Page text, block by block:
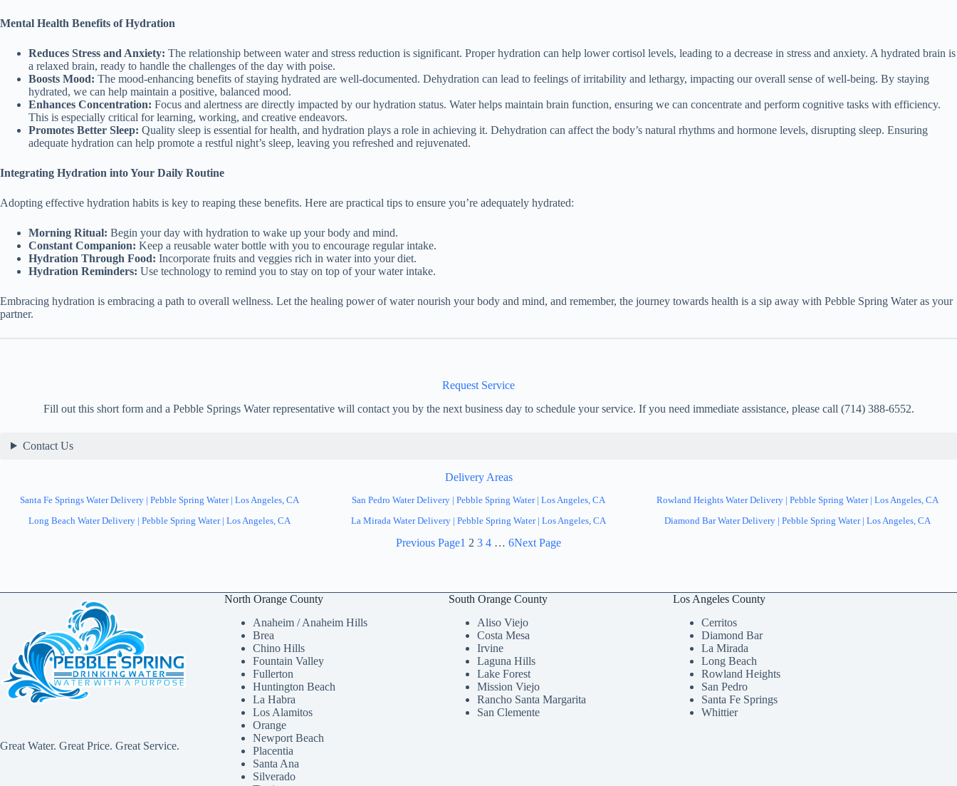
Mental Health Benefits of Hydration
Reduces Stress and Anxiety: The relationship between water and stress reduction is significant. Proper hydration can help lower cortisol levels, leading to a decrease in stress and anxiety. A hydrated brain is
a relaxed brain, ready to handle the challenges of the day with poise.
Boosts Mood: The mood-enhancing benefits of staying hydrated are well-documented. Dehydration can lead to feelings of irritability and lethargy, impacting our overall sense of well-being. By staying
hydrated, we can help maintain a positive, balanced mood.
Enhances Concentration: Focus and alertness are directly impacted by our hydration status. Water helps maintain brain function, ensuring we can concentrate and perform cognitive tasks with efficiency.
This is especially critical for learning, working, and creative endeavors.
Promotes Better Sleep: Quality sleep is essential for health, and hydration plays a role in achieving it. Dehydration can affect the body’s natural rhythms and hormone levels, disrupting sleep. Ensuring
adequate hydration can help promote a restful night’s sleep, leaving you refreshed and rejuvenated.
Integrating Hydration into Your Daily Routine
Adopting effective hydration habits is key to reaping these benefits. Here are practical tips to ensure you’re adequately hydrated:
Morning Ritual: Begin your day with hydration to wake up your body and mind.
Constant Companion: Keep a reusable water bottle with you to encourage regular intake.
Hydration Through Food: Incorporate fruits and veggies rich in water into your diet.
Hydration Reminders: Use technology to remind you to stay on top of your water intake.
Embracing hydration is embracing a path to overall wellness. Let the healing power of water nourish your body and mind, and remember, the journey towards health is a sip away with Pebble Spring Water as your
partner.
Request Service
Fill out this short form and a Pebble Springs Water representative will contact you by the next business day to schedule your service. If you need immediate assistance, please call (714) 388-6552.
Contact Us
Delivery Areas
Santa Fe Springs Water Delivery | Pebble Spring Water | Los Angeles, CA San Pedro Water Delivery | Pebble Spring Water | Los Angeles, CA
Rowland Heights Water Delivery | Pebble Spring Water | Los Angeles, CA
Long Beach Water Delivery | Pebble Spring Water | Los Angeles, CA
La Mirada Water Delivery | Pebble Spring Water | Los Angeles, CA Diamond Bar Water Delivery | Pebble Spring Water | Los Angeles, CA
Previous Page1 2 3 4 … 6Next Page
Great Water. Great Price. Great Service.
North Orange County
Anaheim / Anaheim Hills
Brea
Chino Hills
Fountain Valley
Fullerton
Huntington Beach
La Habra
Los Alamitos
Orange
Newport Beach
Placentia
Santa Ana
Silverado
South Orange County
Aliso Viejo
Costa Mesa
Irvine
Laguna Hills
Lake Forest
Mission Viejo
Rancho Santa Margarita
San Clemente
Los Angeles County
Cerritos
Diamond Bar
La Mirada
Long Beach
Rowland Heights
San Pedro
Santa Fe Springs
Whittier